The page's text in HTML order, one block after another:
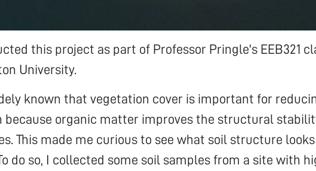
this project as part of Professor Pringle's EEB321
University.
known that vegetation cover is important for
because organic matter improves the structural
This made me curious to see what soil structure
do so, I collected some soil samples from a site with